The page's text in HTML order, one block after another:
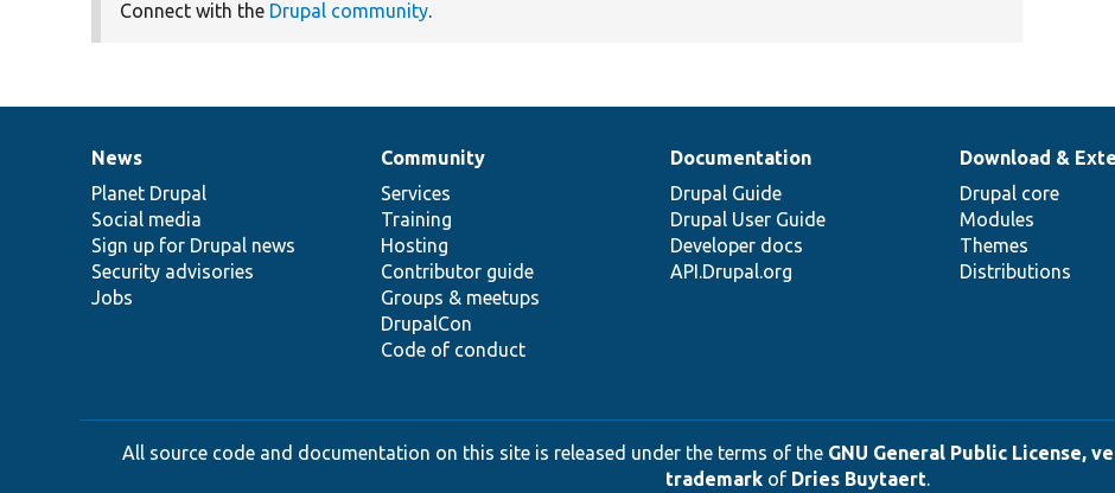
Connect with the Drupal community.
News
items
News
Planet Drupal
Social media
Sign up for Drupal news
Security advisories
Jobs
Our
community
Community
Services
Training
Hosting
Contributor guide
Groups & meetups
DrupalCon
Code of conduct
Documentation
Documentation
Drupal Guide
Drupal User Guide
Developer docs
API.Drupal.org
Drupal
code
base
Download &
Drupal core
Modules
Themes
Distributions
Governance
of
community
All source code and documentation on this site is released under the terms of the GNU General Public License,
trademarkof Dries Buytaert.